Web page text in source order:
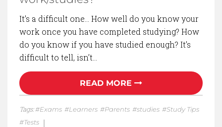
It’s a difficult one… How well do you know your
work once you have completed studying? How
do you know if you have studied enough? It’s
difficult to tell, isn’t…
READ MORE
Tags: Exams Learners Parents studies
Study Tips
Tests